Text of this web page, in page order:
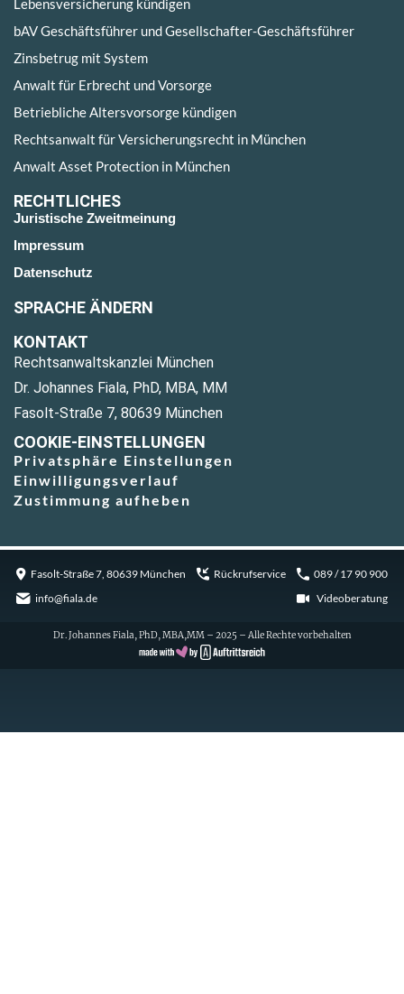
Lebensversicherung kündigen
bAV Geschäftsführer und Gesellschafter-Geschäftsführer
Zinsbetrug mit System
Anwalt für Erbrecht und Vorsorge
Betriebliche Altersvorsorge kündigen
Rechtsanwalt für Versicherungsrecht in München
Anwalt Asset Protection in München
RECHTLICHES
Juristische Zweitmeinung
Impressum
Datenschutz
SPRACHE ÄNDERN
KONTAKT
Rechtsanwaltskanzlei München
Dr. Johannes Fiala, PhD, MBA, MM
Fasolt-Straße 7, 80639 München
COOKIE-EINSTELLUNGEN
Privatsphäre Einstellungen
Einwilligungsverlauf
Zustimmung aufheben
Fasolt-Straße 7, 80639 München Rückrufservice
089 / 17 90 900
info@fiala.de
Videoberatung
Dr. Johannes Fiala, PhD, MBA,MM – 2025 – Alle Rechte vorbehalten